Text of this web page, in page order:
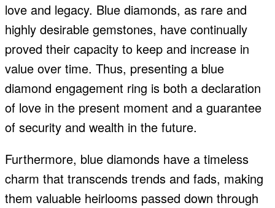
love and legacy. Blue diamonds, as rare and
highly desirable gemstones, have continually
proved their capacity to keep and increase in
value over time. Thus, presenting a blue
diamond engagement ring is both a declaration
of love in the present moment and a guarantee
of security and wealth in the future.
Furthermore, blue diamonds have a timeless
charm that transcends trends and fads, making
them valuable heirlooms passed down through